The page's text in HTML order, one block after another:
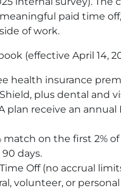
paid time
of work.
(effective April 14,
health insurance
plus dental and
plan receive an
match on the first 2%
days.
Off (no accrual
volunteer, or